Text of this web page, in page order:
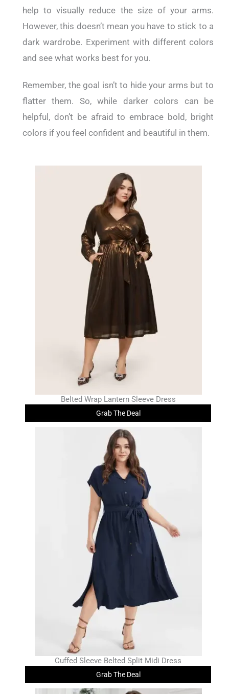
help to visually reduce the size of your arms.
However, this doesn’t mean you have to stick to a
dark wardrobe. Experiment with different colors
and see what works best for you.
Remember, the goal isn’t to hide your arms but to
flatter them. So, while darker colors can be
helpful, don’t be afraid to embrace bold, bright
colors if you feel confident and beautiful in them.
Belted Wrap Lantern Sleeve Dress
Grab The Deal
Cuffed Sleeve Belted Split Midi Dress
Grab The Deal